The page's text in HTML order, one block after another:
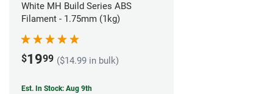
White MH Build Series ABS
Filament - 1.75mm (1kg)
$1999 ($14.99 in bulk)
Est. In Stock: Aug 9th